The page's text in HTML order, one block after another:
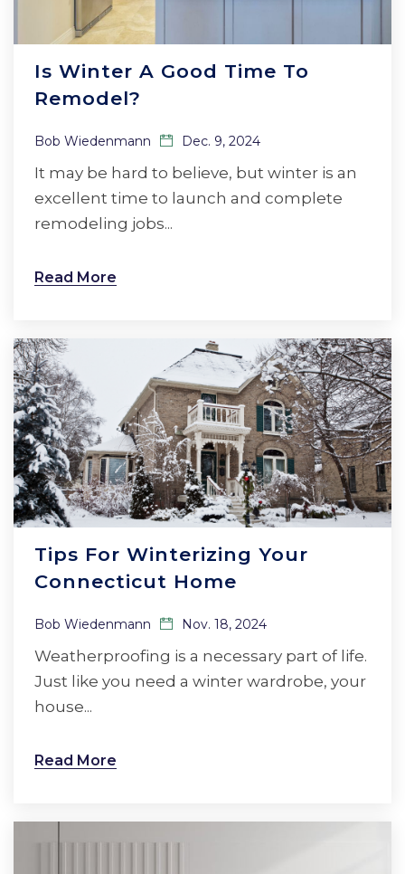
Is Winter A Good Time To
Remodel?
Bob Wiedenmann Dec. 9, 2024
It may be hard to believe, but winter is an
excellent time to launch and complete
remodeling jobs...
Read More
Tips For Winterizing Your
Connecticut Home
Bob Wiedenmann Nov. 18, 2024
Weatherproofing is a necessary part of life.
Just like you need a winter wardrobe, your
house...
Read More